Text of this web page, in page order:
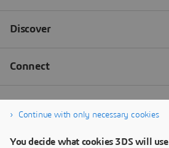
Continue with only necessary cookies
You decide what cookies 3DS will use